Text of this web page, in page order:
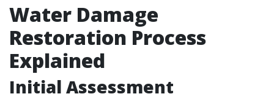
Water Damage
Restoration Process
Explained
Initial Assessment